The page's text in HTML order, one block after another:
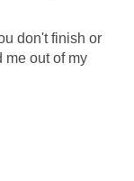
don't finish or
me out of my